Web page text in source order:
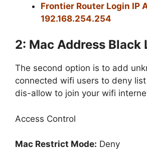
Frontier Router Login IP
192.168.254.254
2: Mac Address Black
The second option is to add
connected wifi users to deny
dis-allow to join your wifi
Access Control
Mac Restrict Mode: Deny